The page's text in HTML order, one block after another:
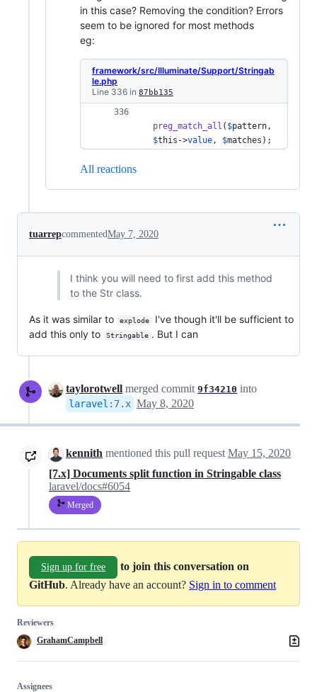
in this case? Removing the condition? Errors
seem to be ignored for most methods
eg:
framework/src/Illuminate/Support/Stringab
le.php
Line 336 in 87bb135
preg_match_all ( $pattern
$this ->value, $matches
All reactions
tuarrepcommentedMay 7, 2020
I think you will need to first add this method
to the Str class.
As it was similar to explode
I've though it'll be sufficient to
add this only to
Stringable . But I can
taylorotwell merged commit 9f34210 into
laravel : 7.x May 8, 2020
kennith mentioned this pull request May 15, 2020
[7.x] Documents split function in Stringable class
laravel/docs#6054
Merged
Sign up for free
to join this conversation on
GitHub. Already have an account? Sign in to comment
Reviewers
GrahamCampbell
Assignees